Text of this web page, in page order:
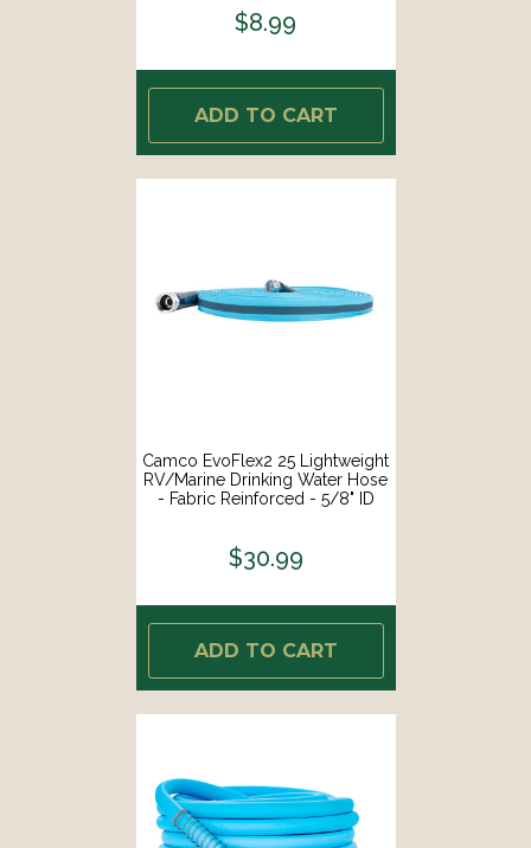
$8.99
ADD TO CART
Camco EvoFlex2 25 Lightweight
RV/Marine Drinking Water Hose
- Fabric Reinforced - 5/8" ID
$30.99
ADD TO CART